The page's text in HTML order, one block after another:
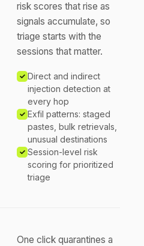
risk scores that rise as
signals accumulate, so
triage starts with the
sessions that matter.
Direct and indirect
injection detection at
every hop
Exfil patterns: staged
pastes, bulk retrievals,
unusual destinations
Session-level risk
scoring for prioritized
triage
One click quarantines a